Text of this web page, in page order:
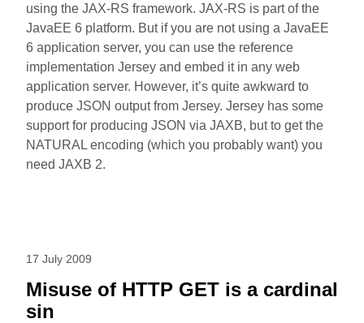
using the JAX-RS framework. JAX-RS is part of the
JavaEE 6 platform. But if you are not using a JavaEE
6 application server, you can use the reference
implementation Jersey and embed it in any web
application server. However, it’s quite awkward to
produce JSON output from Jersey. Jersey has some
support for producing JSON via JAXB, but to get the
NATURAL encoding (which you probably want) you
need JAXB 2.
17 July 2009
Misuse of HTTP GET is a cardinal
sin